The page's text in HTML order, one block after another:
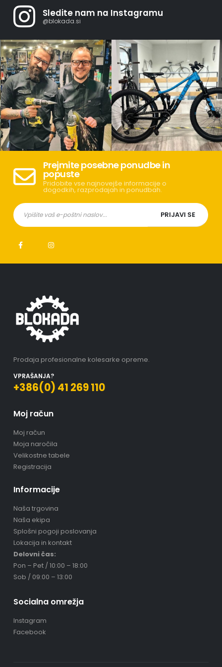
Sledite nam na Instagramu
@blokada.si
Prejmite posebne ponudbe in
popuste
Pridobite vse najnovejše informacije o
dogodkih, razprodajah in ponudbah.
Prodaja profesionalne kolesarke opreme.
VPRAŠANJA?
+386(0) 41 269 110
Moj račun
Moj račun
Moja naročila
Velikostne tabele
Registracija
Informacije
Naša trgovina
Naša ekipa
Splošni pogoji poslovanja
Lokacija in kontakt
Delovni čas:
Pon – Pet / 10:00 – 18:00
Sob / 09:00 – 13:00
Socialna omrežja
Instagram
Facebook